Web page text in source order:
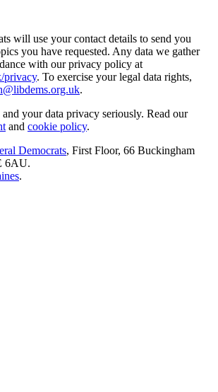
will use your contact details to send you
you have requested. Any data we gather
with our privacy policy at
privacy. To exercise your legal data rights,
.
your data privacy seriously. Read our
and cookie policy.
Democrats, First Floor, 66 Buckingham
6AU.
.